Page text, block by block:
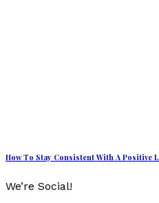
How To Stay Consistent With A Positive
We’re Social!